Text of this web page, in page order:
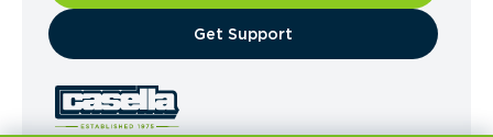
​Get Support